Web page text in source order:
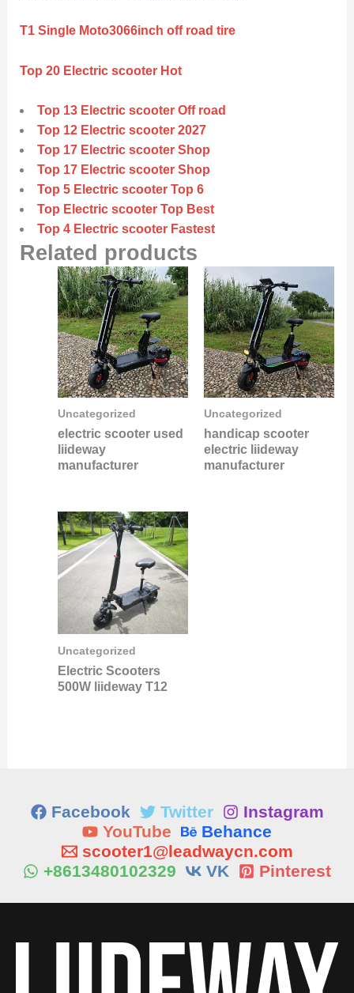
T1 Single Moto3066inch off road tire
Top 20 Electric scooter Hot
Top 13 Electric scooter Off road
Top 12 Electric scooter 2027
Top 17 Electric scooter Shop
Top 17 Electric scooter Shop
Top 5 Electric scooter Top 6
Top Electric scooter Top Best
Top 4 Electric scooter Fastest
Related products
Uncategorized
electric scooter used
liideway
manufacturer
Uncategorized
handicap scooter
electric liideway
manufacturer
Uncategorized
Electric Scooters
500W liideway T12
Facebook Twitter
Instagram
YouTube
Behance
scooter1@leadwaycn.com
+8613480102329
VK Pinterest